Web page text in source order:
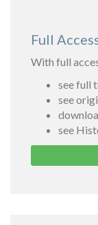
Full
With full
see full
see
see